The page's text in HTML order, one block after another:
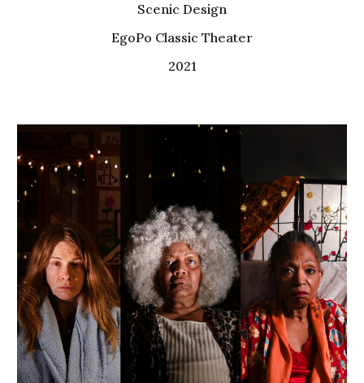
Scenic Design
EgoPo Classic Theater
2021